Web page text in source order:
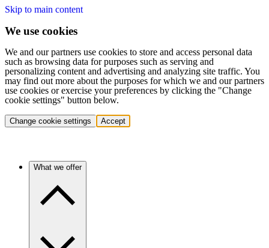
Skip to main content
We use cookies
We and our partners use cookies to store and access personal data
such as browsing data for purposes such as serving and
personalizing content and advertising and analyzing site traffic. You
may find out more about the purposes for which we and our partners
use cookies or exercise your preferences by clicking the "Change
cookie settings" button below.
Change cookie settings Accept
What we offer